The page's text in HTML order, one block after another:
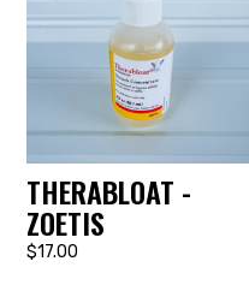
THERABLOAT -
ZOETIS
$17.00